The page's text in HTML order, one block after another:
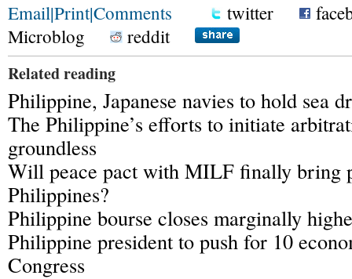
Email|Print|Comments twitter
Microblog
reddit
Related reading
Philippine, Japanese navies to hold sea
The Philippine’s efforts to initiate
groundless
Will peace pact with MILF finally bring
Philippines?
Philippine bourse closes marginally
Philippine president to push for 10
Congress